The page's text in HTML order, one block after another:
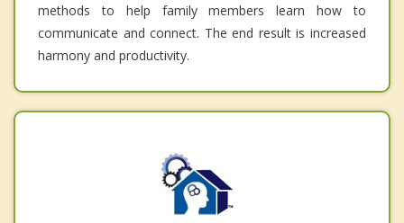
methods to help family members learn how to
communicate and connect. The end result is increased
harmony and productivity.